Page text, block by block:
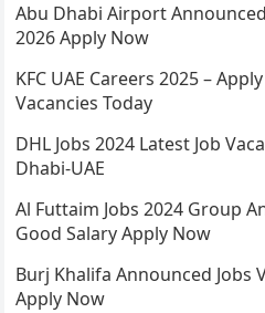
Abu Dhabi Airport
2026 Apply Now
KFC UAE Careers 2025 –
Vacancies Today
DHL Jobs 2024 Latest Job
Dhabi-UAE
Al Futtaim Jobs 2024 Group
Good Salary Apply Now
Burj Khalifa Announced Jobs
Apply Now